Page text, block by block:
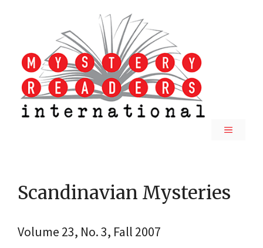
MENU
Scandinavian Mysteries
Volume 23, No. 3, Fall 2007